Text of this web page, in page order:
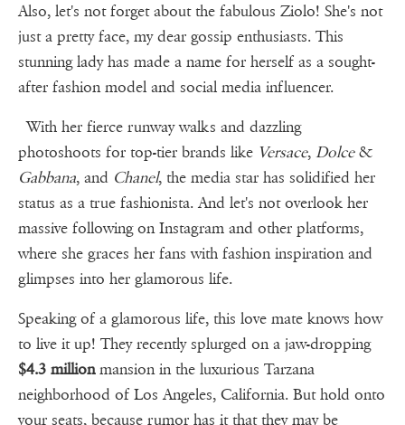
Also, let's not forget about the fabulous Ziolo! She's not
just a pretty face, my dear gossip enthusiasts. This
stunning lady has made a name for herself as a sought-
after fashion model and social media influencer.
With her fierce runway walks and dazzling
photoshoots for top-tier brands like Versace, Dolce&
Gabbana, and Chanel, the media star has solidified her
status as a true fashionista. And let's not overlook her
massive following on Instagram and other platforms,
where she graces her fans with fashion inspiration and
glimpses into her glamorous life.
Speaking of a glamorous life, this love mate knows how
to live it up! They recently splurged on a jaw-dropping
$4.3 millionmansion in the luxurious Tarzana
neighborhood of Los Angeles, California. But hold onto
your seats, because rumor has it that they may be